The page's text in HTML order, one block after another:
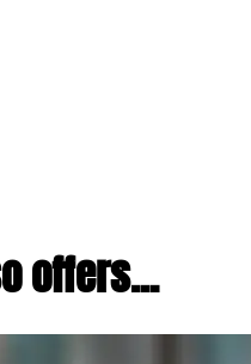
offers...